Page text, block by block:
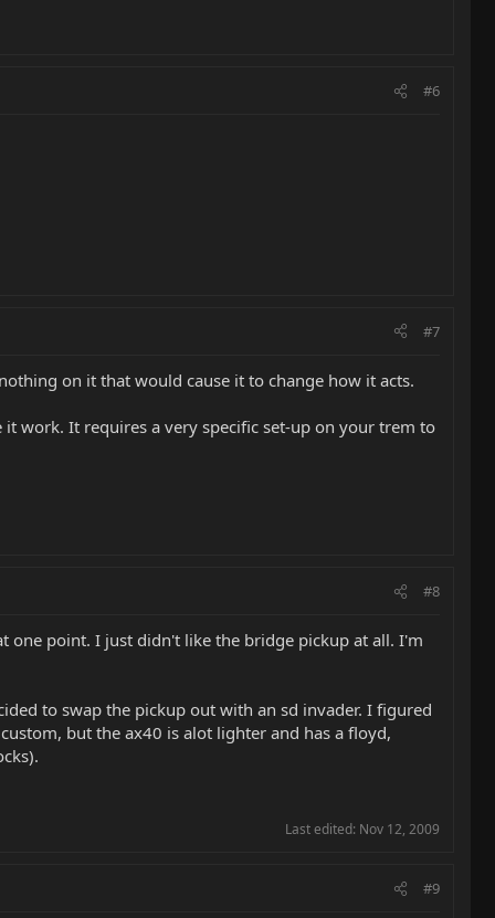
#6
#7
on it that would cause it to change how it acts.
work. It requires a very specific set-up on your trem to
#8
one point. I just didn't like the bridge pickup at all. I'm
to swap the pickup out with an sd invader. I figured
but the ax40 is alot lighter and has a floyd,
Last edited: Nov 12, 2009
#9